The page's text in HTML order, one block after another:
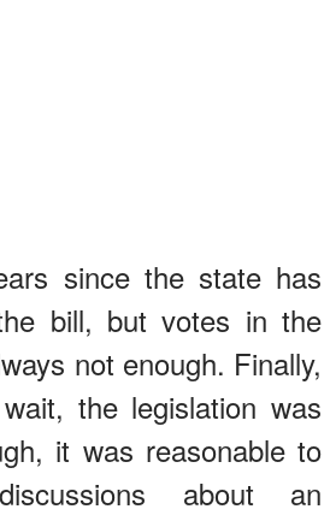
since the state has
bill, but votes in the
not enough. Finally,
the legislation was
it was reasonable to
about an